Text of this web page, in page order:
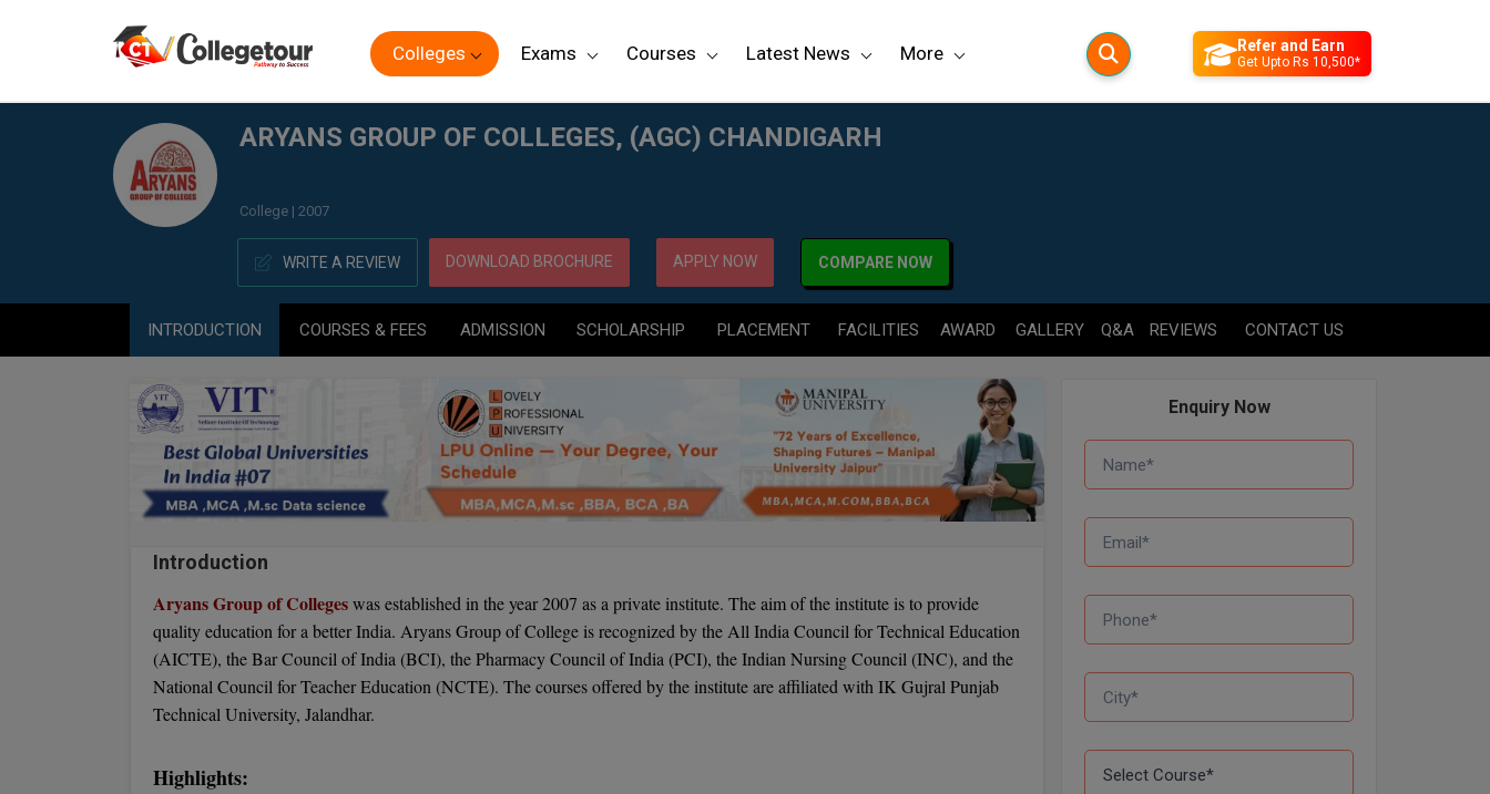
Colleges Exams Courses Latest News More Refer and Earn
Get Upto Rs 10,500*
ARYANS GROUP OF COLLEGES, (AGC) CHANDIGARH
College | 2007
WRITE A REVIEW DOWNLOAD BROCHURE APPLY NOW COMPARE NOW
INTRODUCTION COURSES & FEES ADMISSION SCHOLARSHIP PLACEMENT FACILITIES AWARD GALLERY Q&A REVIEWS CONTACT US
Introduction
Aryans Group of Collegeswas established in the year 2007 as a private institute. The aim of the institute is to provide
quality education for a better India. Aryans Group of College is recognized by the All India Council for Technical Education
(AICTE), the Bar Council of India (BCI), the Pharmacy Council of India (PCI), the Indian Nursing Council (INC), and the
National Council for Teacher Education (NCTE). The courses offered by the institute are affiliated with IK Gujral Punjab
Technical University, Jalandhar.
Highlights:
Enquiry Now